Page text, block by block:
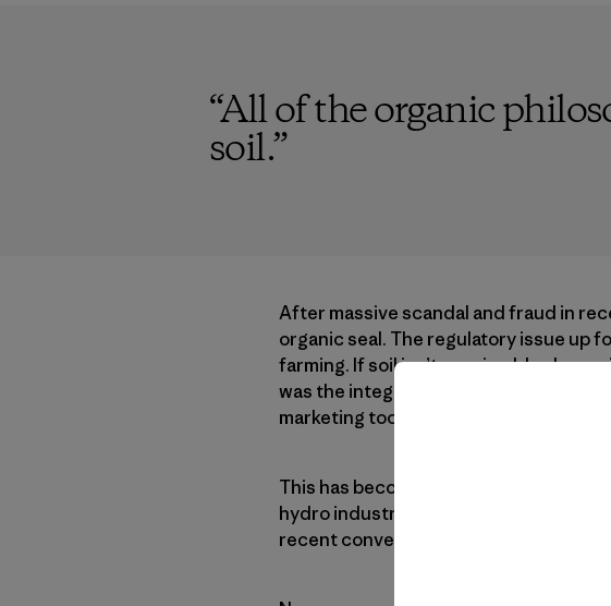
“All of the organic
soil.”
After massive scandal and fraud in
organic seal. The regulatory issue up
farming. If soil isn’t required,
was the integrity of the National
marketing tool for industrial
This has become an international
hydro industry. Organic has always
recent converts. They ask, “Isn’t it